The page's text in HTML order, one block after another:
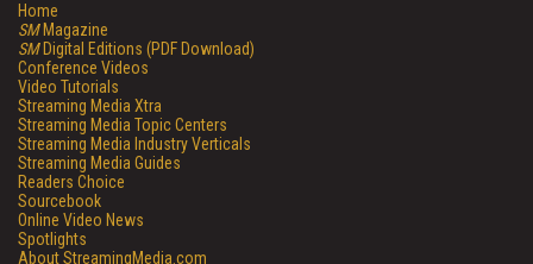
Home
SMMagazine
SMDigital Editions (PDF Download)
Conference Videos
Video Tutorials
Streaming Media Xtra
Streaming Media Topic Centers
Streaming Media Industry Verticals
Streaming Media Guides
Readers Choice
Sourcebook
Online Video News
Spotlights
About StreamingMedia.com